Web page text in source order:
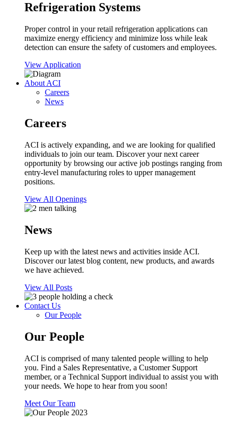
Refrigeration Systems
Proper control in your retail refrigeration applications can
maximize energy efficiency and minimize loss while leak
detection can ensure the safety of customers and employees.
View Application
About ACI
Careers
News
Careers
ACI is actively expanding, and we are looking for qualified
individuals to join our team. Discover your next career
opportunity by browsing our active job postings ranging from
entry-level manufacturing roles to upper management
positions.
View All Openings
News
Keep up with the latest news and activities inside ACI.
Discover our latest blog content, new products, and awards
we have achieved.
View All Posts
Contact Us
Our People
Our People
ACI is comprised of many talented people willing to help
you. Find a Sales Representative, a Customer Support
member, or a Technical Support individual to assist you with
your needs. We hope to hear from you soon!
Meet Our Team